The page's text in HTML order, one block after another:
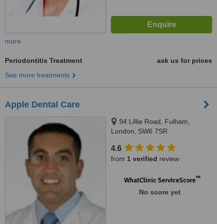
more
Periodontitis Treatment
ask us for prices
See more treatments
Apple Dental Care
94 Lillie Road, Fulham,
London, SW6 7SR
4.6
from 1 verified review
WhatClinic ServiceScore™
No score yet